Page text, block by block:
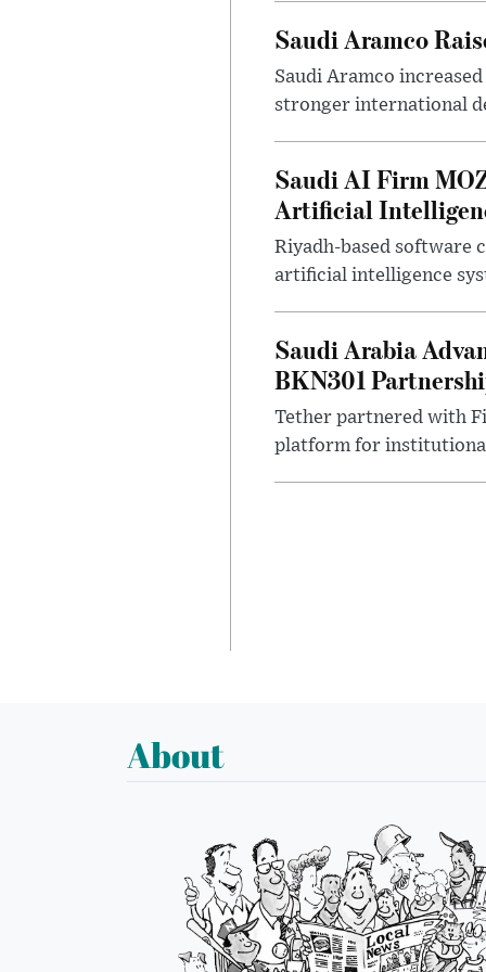
Saudi Aramco
Saudi Aramco
stronger international
Saudi AI Firm
Artificial
Riyadh-based software
artificial intelligence
Saudi Arabia
BKN301
Tether partnered with
platform for
About